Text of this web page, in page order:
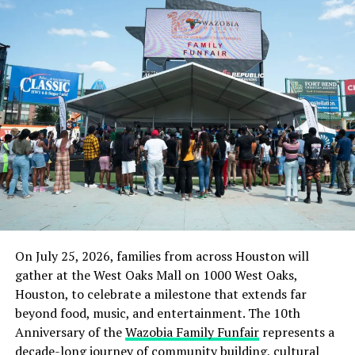
A separate source told DAILY POST on Tuesday that
Kuje Prison may not be able to withstand a coordinated
intrusion.
“I’m going to be sincere with you, the facility isn’t a
place for a high-profile suspect like Nnamdi Kanu who
has thousands of die-hard followers.
“Kuje Prison is not extremely fortified and you know it’s
actually not within Abuja. So if there’s a situation,
damage might have been done before reinforcement
gets there.”
Nigerian authorities argue that foreign countries and
partners agree that the carnage by IPOB and ESN,
including the murder of security agents and civilians,
justify Kanu’s arrest.
On July 25, 2026, families from across Houston will
gather at the West Oaks Mall on 1000 West Oaks,
Houston, to celebrate a milestone that extends far
beyond food, music, and entertainment. The 10th
Anniversary of theWazobia Family Funfairrepresents a
decade-long journey of community building, cultural